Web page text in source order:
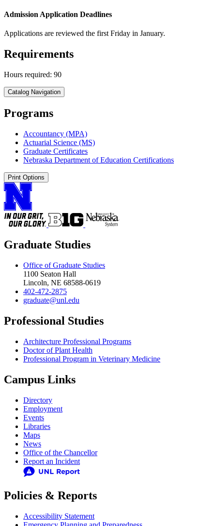
Admission Application Deadlines
Applications are reviewed the first Friday in January.
Requirements
Hours required: 90
Catalog Navigation
Programs
Accountancy (MPA)
Actuarial Science (MS)
Graduate Certificates
Nebraska Department of Education Certifications
Print Options
Graduate Studies
Office of Graduate Studies
1100 Seaton Hall
Lincoln, NE 68588-0619
402-472-2875
graduate@unl.edu
Professional Studies
Architecture Professional Programs
Doctor of Plant Health
Professional Program in Veterinary Medicine
Campus Links
Directory
Employment
Events
Libraries
Maps
News
Office of the Chancellor
Report an Incident
Policies & Reports
Accessibility Statement